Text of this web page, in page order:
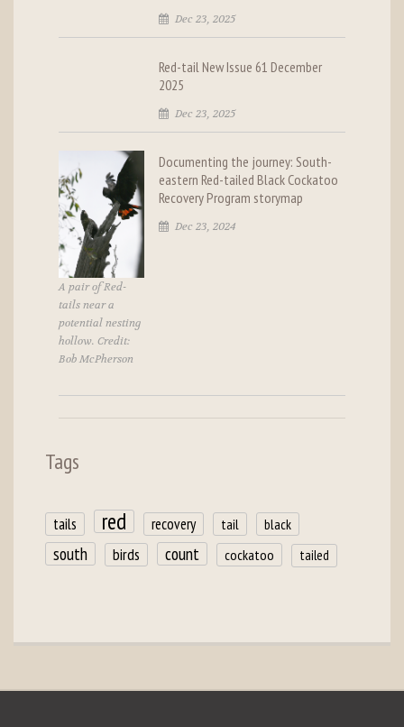
Dec 23, 2025
Red-tail New Issue 61 December
2025
Dec 23, 2025
A pair of Red-
tails near a
potential nesting
hollow. Credit:
Bob McPherson
Documenting the journey: South-
eastern Red-tailed Black Cockatoo
Recovery Program storymap
Dec 23, 2024
Tags
tails red recovery tail black
south birds count cockatoo tailed